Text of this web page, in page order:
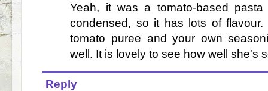
Yeah, it was a tomato-based
condensed, so it has lots of
tomato puree and your own
well. It is lovely to see how well she's
Reply